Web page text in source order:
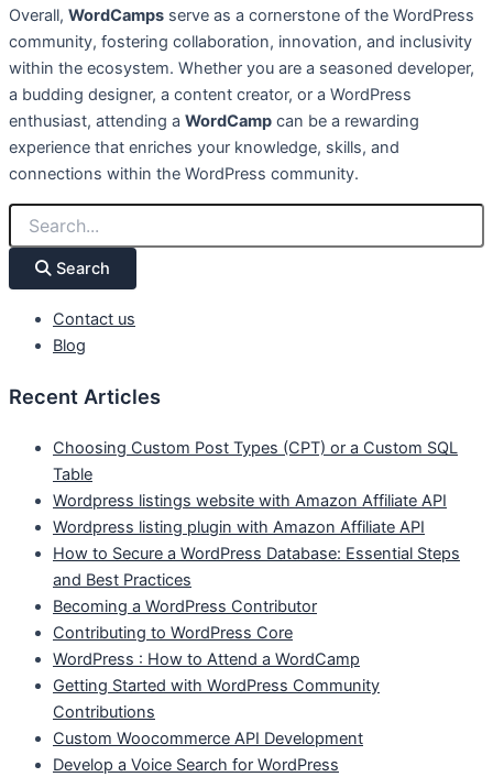
Overall, WordCamps serve as a cornerstone of the WordPress
community, fostering collaboration, innovation, and inclusivity
within the ecosystem. Whether you are a seasoned developer,
a budding designer, a content creator, or a WordPress
enthusiast, attending a WordCamp can be a rewarding
experience that enriches your knowledge, skills, and
connections within the WordPress community.
Search
Contact us
Blog
Recent Articles
Choosing Custom Post Types (CPT) or a Custom SQL
Table
Wordpress listings website with Amazon Affiliate API
Wordpress listing plugin with Amazon Affiliate API
How to Secure a WordPress Database: Essential Steps
and Best Practices
Becoming a WordPress Contributor
Contributing to WordPress Core
WordPress : How to Attend a WordCamp
Getting Started with WordPress Community
Contributions
Custom Woocommerce API Development
Develop a Voice Search for WordPress